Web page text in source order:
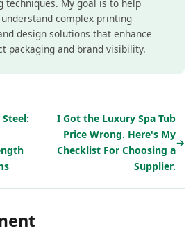
techniques. My goal is to help
understand complex printing
design solutions that enhance
packaging and brand visibility.
I Got the Luxury Spa Tub
Price Wrong. Here's My
Checklist For Choosing a
Supplier.
→